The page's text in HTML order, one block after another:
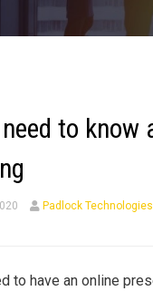
to know
Padlock
to have an online